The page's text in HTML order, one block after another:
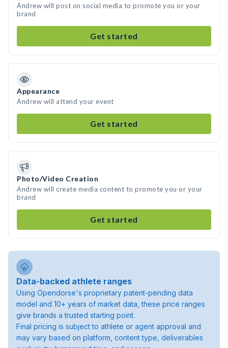
Andrew will post on social media to promote you or your
brand
Get started
Appearance
Andrew will attend your event
Get started
Photo/Video Creation
Andrew will create media content to promote you or your
brand
Get started
Data-backed athlete ranges
Using Opendorse's proprietary patent-pending data
model and 10+ years of market data, these price ranges
give brands a trusted starting point.
Final pricing is subject to athlete or agent approval and
may vary based on platform, content type, deliverables